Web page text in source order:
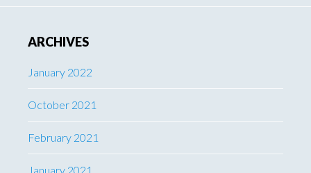
ARCHIVES
January 2022
October 2021
February 2021
January 2021